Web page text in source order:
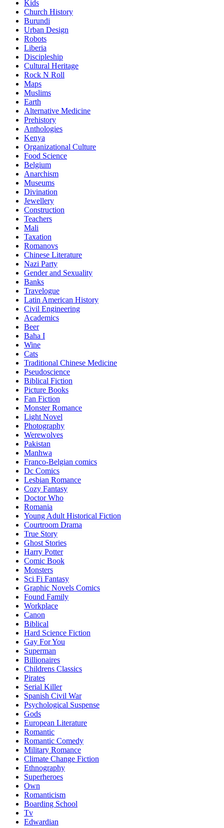
Kids
Church History
Burundi
Urban Design
Robots
Liberia
Discipleship
Cultural Heritage
Rock N Roll
Maps
Muslims
Earth
Alternative Medicine
Prehistory
Anthologies
Kenya
Organizational Culture
Food Science
Belgium
Anarchism
Museums
Divination
Jewellery
Construction
Teachers
Mali
Taxation
Romanovs
Chinese Literature
Nazi Party
Gender and Sexuality
Banks
Travelogue
Latin American History
Civil Engineering
Academics
Beer
Baha I
Wine
Cats
Traditional Chinese Medicine
Pseudoscience
Biblical Fiction
Picture Books
Fan Fiction
Monster Romance
Light Novel
Photography
Werewolves
Pakistan
Manhwa
Franco-Belgian comics
Dc Comics
Lesbian Romance
Cozy Fantasy
Doctor Who
Romania
Young Adult Historical Fiction
Courtroom Drama
True Story
Ghost Stories
Harry Potter
Comic Book
Monsters
Sci Fi Fantasy
Graphic Novels Comics
Found Family
Workplace
Canon
Biblical
Hard Science Fiction
Gay For You
Superman
Billionaires
Childrens Classics
Pirates
Serial Killer
Spanish Civil War
Psychological Suspense
Gods
European Literature
Romantic
Romantic Comedy
Military Romance
Climate Change Fiction
Ethnography
Superheroes
Own
Romanticism
Boarding School
Tv
Edwardian